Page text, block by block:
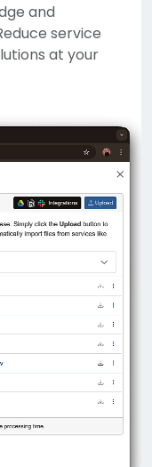
and
service
at your